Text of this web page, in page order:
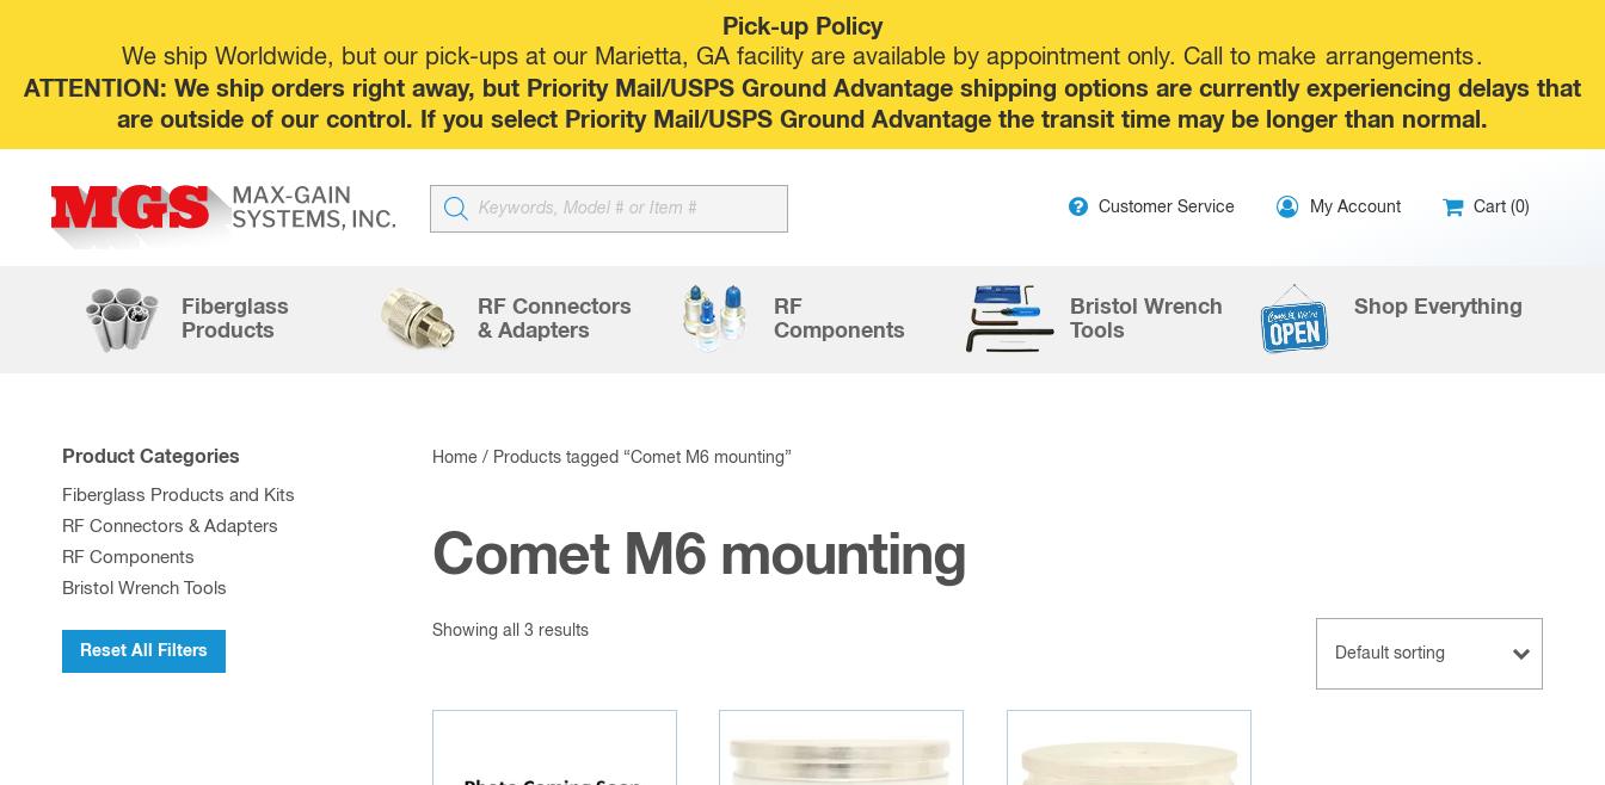
Pick-up Policy
We ship Worldwide, but our pick-ups at our Marietta, GA facility are available by appointment only. Call to make arrangements.
ATTENTION: We ship orders right away, but Priority Mail/USPS Ground Advantage shipping options are currently experiencing delays that
are outside of our control. If you select Priority Mail/USPS Ground Advantage the transit time may be longer than normal.
Products
search
Customer Service My Account Cart (0)
Fiberglass
Products
RF Connectors
& Adapters
RF
Components
Bristol Wrench
Tools
Shop Everything
Home / Products tagged “Comet M6 mounting”
Comet M6 mounting
Showing all 3 results
Product Categories
Fiberglass Products and Kits
RF Connectors & Adapters
RF Components
Bristol Wrench Tools
Reset All Filters